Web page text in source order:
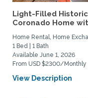
Light-Filled Historic
Coronado Home
Home Rental, Home
1 Bed | 1 Bath
Available June 1, 2026
From USD $2300/Monthly
View Description